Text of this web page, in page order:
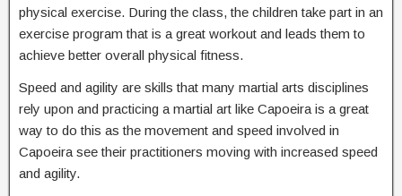
physical exercise. During the class, the children take part in an
exercise program that is a great workout and leads them to
achieve better overall physical fitness.
Speed and agility are skills that many martial arts disciplines
rely upon and practicing a martial art like Capoeira is a great
way to do this as the movement and speed involved in
Capoeira see their practitioners moving with increased speed
and agility.